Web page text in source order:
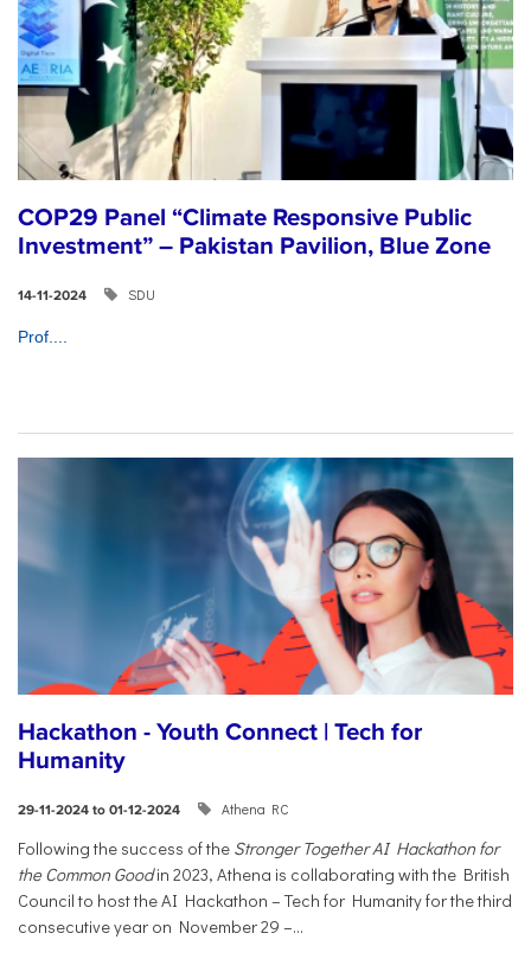
COP29 Panel “Climate Responsive Public
Investment” – Pakistan Pavilion, Blue Zone
14-11-2024 SDU
Prof....
Hackathon - Youth Connect | Tech for
Humanity
29-11-2024 to 01-12-2024 Athena RC
Following the success of the Stronger Together AI Hackathon for
the Common Goodin 2023, Athena is collaborating with the British
Council to host the AI Hackathon – Tech for Humanity for the third
consecutive year on November 29 –...